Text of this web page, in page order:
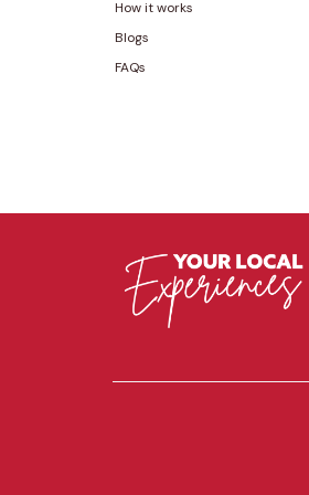
How it works
Blogs
FAQs